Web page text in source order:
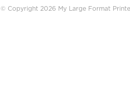
© Copyright 2026 My Large Format